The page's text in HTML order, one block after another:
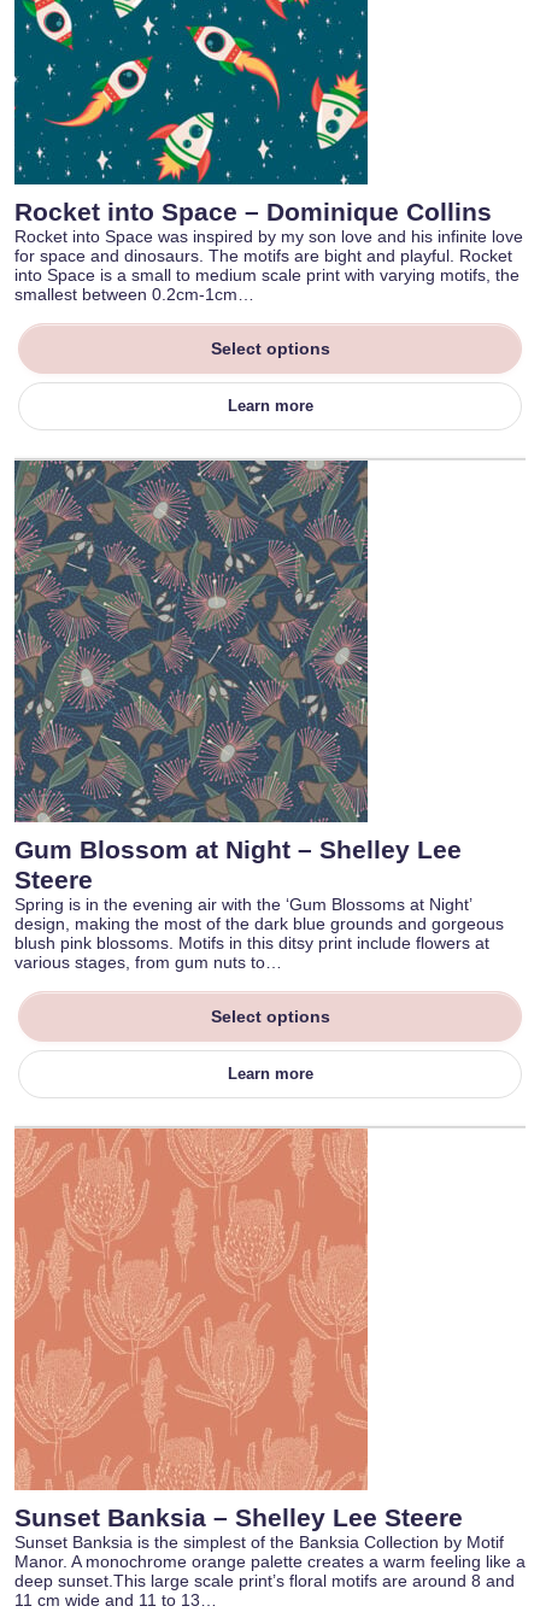
Rocket into Space – Dominique Collins
Rocket into Space was inspired by my son love and his infinite love
for space and dinosaurs. The motifs are bight and playful. Rocket
into Space is a small to medium scale print with varying motifs, the
smallest between 0.2cm-1cm…
Select options
Learn more
Gum Blossom at Night – Shelley Lee
Steere
Spring is in the evening air with the ‘Gum Blossoms at Night’
design, making the most of the dark blue grounds and gorgeous
blush pink blossoms. Motifs in this ditsy print include flowers at
various stages, from gum nuts to…
Select options
Learn more
Sunset Banksia – Shelley Lee Steere
Sunset Banksia is the simplest of the Banksia Collection by Motif
Manor. A monochrome orange palette creates a warm feeling like a
deep sunset.This large scale print’s floral motifs are around 8 and
11 cm wide and 11 to 13…